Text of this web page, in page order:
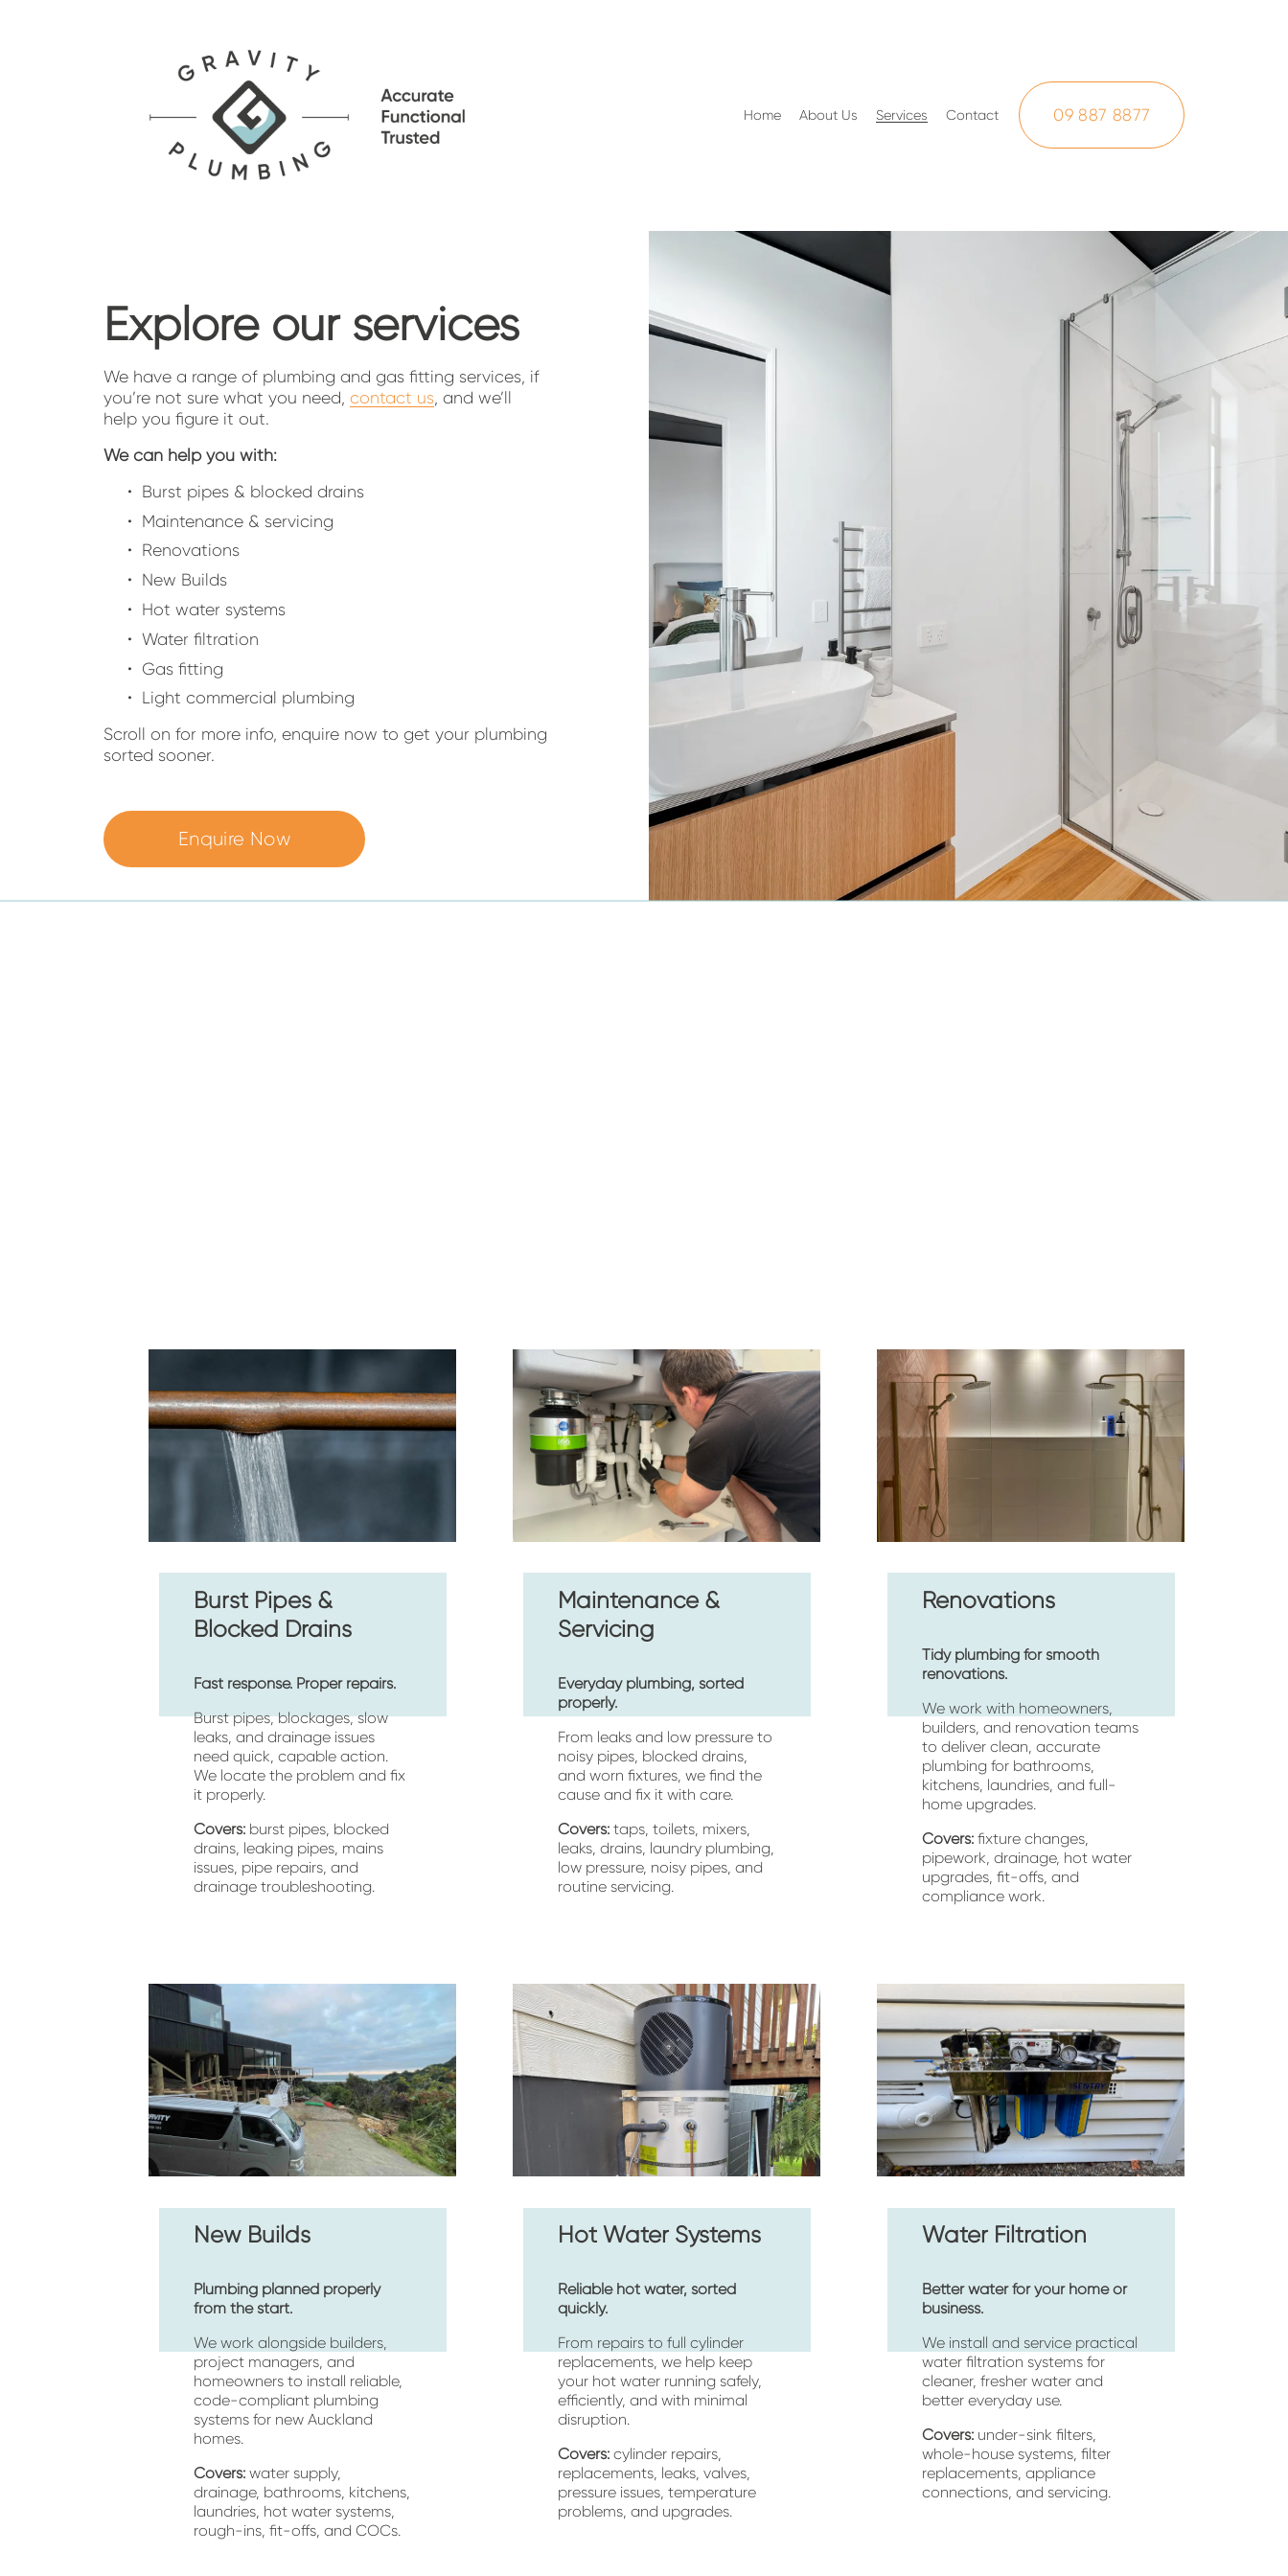
Home About Us Services Contact 09 887 8877
Explore our services
We have a range of plumbing and gas fitting services, if
you’re not sure what you need, contact us, and we’ll
help you figure it out.
We can help you with:
Burst pipes & blocked drains
Maintenance & servicing
Renovations
New Builds
Hot water systems
Water filtration
Gas fitting
Light commercial plumbing
Scroll on for more info, enquire now to get your plumbing
sorted sooner.
Enquire Now
Burst Pipes &
Blocked Drains
Fast response. Proper repairs.
Burst pipes, blockages, slow
leaks, and drainage issues
need quick, capable action.
We locate the problem and fix
it properly.
Covers: burst pipes, blocked
drains, leaking pipes, mains
issues, pipe repairs, and
drainage troubleshooting.
Maintenance &
Servicing
Everyday plumbing, sorted
properly.
From leaks and low pressure to
noisy pipes, blocked drains,
and worn fixtures, we find the
cause and fix it with care.
Covers: taps, toilets, mixers,
leaks, drains, laundry plumbing,
low pressure, noisy pipes, and
routine servicing.
Renovations
Tidy plumbing for smooth
renovations.
We work with homeowners,
builders, and renovation teams
to deliver clean, accurate
plumbing for bathrooms,
kitchens, laundries, and full-
home upgrades.
Covers: fixture changes,
pipework, drainage, hot water
upgrades, fit-offs, and
compliance work.
New Builds
Plumbing planned properly
from the start.
We work alongside builders,
project managers, and
homeowners to install reliable,
code-compliant plumbing
systems for new Auckland
homes.
Covers: water supply,
drainage, bathrooms, kitchens,
laundries, hot water systems,
rough-ins, fit-offs, and COCs.
Hot Water Systems
Reliable hot water, sorted
quickly.
From repairs to full cylinder
replacements, we help keep
your hot water running safely,
efficiently, and with minimal
disruption.
Covers: cylinder repairs,
replacements, leaks, valves,
pressure issues, temperature
problems, and upgrades.
Water Filtration
Better water for your home or
business.
We install and service practical
water filtration systems for
cleaner, fresher water and
better everyday use.
Covers: under-sink filters,
whole-house systems, filter
replacements, appliance
connections, and servicing.